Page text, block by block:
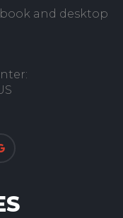
and desktop